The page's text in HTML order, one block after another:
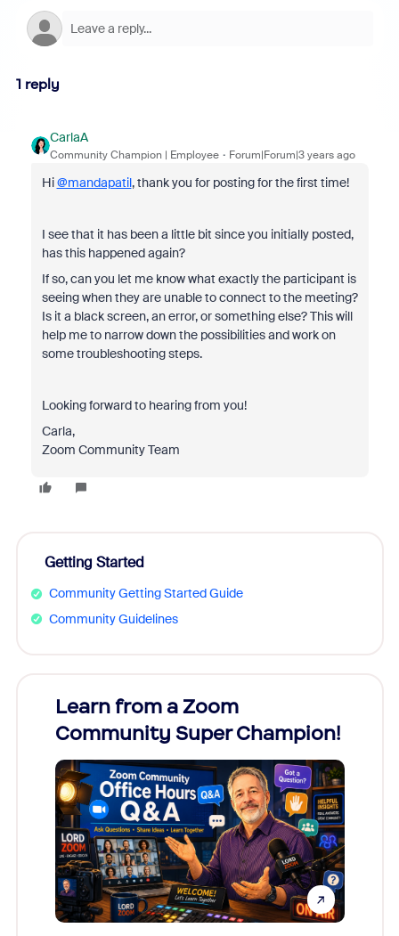
1 reply
CarlaA
Community Champion | Employee Forum|Forum|3 years ago
Hi@mandapatil, thank you for posting for the first time!
I see that it has been a little bit since you initially posted,
has this happened again?
If so, can you let me know what exactly the participant is
seeing when they are unable to connect to the meeting?
Is it a black screen, an error, or something else? This will
help me to narrow down the possibilities and work on
some troubleshooting steps.
Looking forward to hearing from you!
Carla,
Zoom Community Team
Getting Started
Community Getting Started Guide
Community Guidelines
Learn from a Zoom
Community Super Champion!